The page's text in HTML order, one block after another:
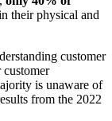
their physical and
customer
customer
is unaware of
from the 2022